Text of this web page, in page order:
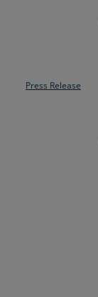
Press Release